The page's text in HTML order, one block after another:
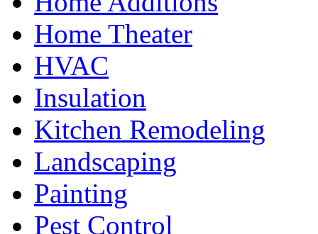
Home Theater
HVAC
Insulation
Kitchen Remodeling
Landscaping
Painting
Pest Control